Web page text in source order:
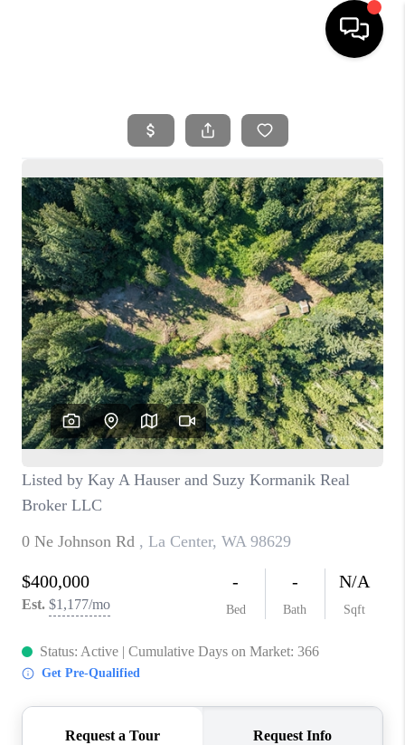
SEARCH LISTINGS
BUYING
SELLING
FINANCING
HOME VALUE
WHO WE ARE
REVIEWS
CAREERS
HUD HOMES
OUR AREAS
ABOUT PLACE
CONNECT
BLOG